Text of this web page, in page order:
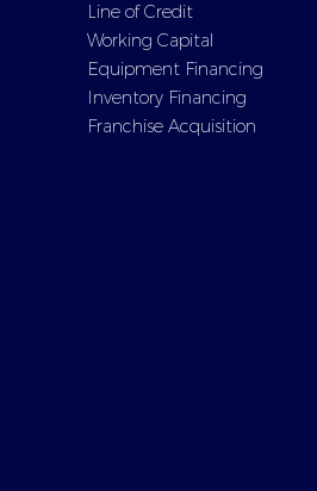
Line of Credit
Working Capital
Equipment Financing
Inventory Financing
Franchise Acquisition